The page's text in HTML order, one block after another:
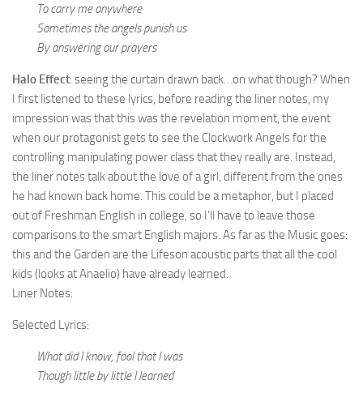
To carry me anywhere
Sometimes the angels punish us
By answering our prayers
Halo Effect: seeing the curtain drawn back…on what though? When
I first listened to these lyrics, before reading the liner notes, my
impression was that this was the revelation moment, the event
when our protagonist gets to see the Clockwork Angels for the
controlling manipulating power class that they really are. Instead,
the liner notes talk about the love of a girl, different from the ones
he had known back home. This could be a metaphor, but I placed
out of Freshman English in college, so I’ll have to leave those
comparisons to the smart English majors. As far as the Music goes:
this and the Garden are the Lifeson acoustic parts that all the cool
kids (looks at Anaelio) have already learned.
Liner Notes:
Selected Lyrics:
What did I know, fool that I was
Though little by little I learned